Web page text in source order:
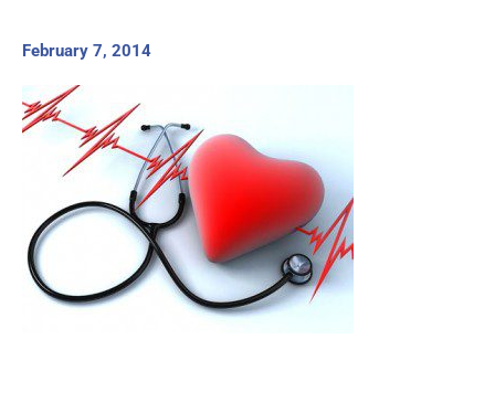
February 7, 2014